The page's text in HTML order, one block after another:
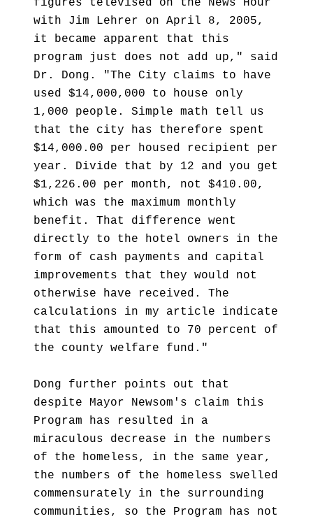
figures televised on the News Hour
with Jim Lehrer on April 8, 2005,
it became apparent that this
program just does not add up," said
Dr. Dong. "The City claims to have
used $14,000,000 to house only
1,000 people. Simple math tell us
that the city has therefore spent
$14,000.00 per housed recipient per
year. Divide that by 12 and you get
$1,226.00 per month, not $410.00,
which was the maximum monthly
benefit. That difference went
directly to the hotel owners in the
form of cash payments and capital
improvements that they would not
otherwise have received. The
calculations in my article indicate
that this amounted to 70 percent of
the county welfare fund."
Dong further points out that
despite Mayor Newsom's claim this
Program has resulted in a
miraculous decrease in the numbers
of the homeless, in the same year,
the numbers of the homeless swelled
commensurately in the surrounding
communities, so the Program has not